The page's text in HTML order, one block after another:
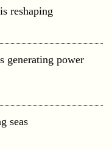
reshaping
generating power
seas